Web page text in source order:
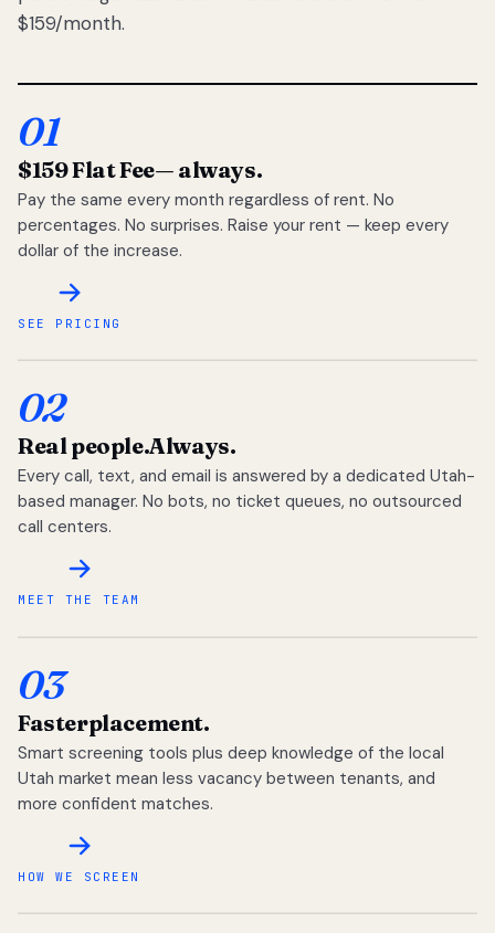
$159/month.
01
$159 Flat Fee— always.
Pay the same every month regardless of rent. No
percentages. No surprises. Raise your rent — keep every
dollar of the increase.
SEE PRICING
02
Real people.Always.
Every call, text, and email is answered by a dedicated Utah-
based manager. No bots, no ticket queues, no outsourced
call centers.
MEET THE TEAM
03
Fasterplacement.
Smart screening tools plus deep knowledge of the local
Utah market mean less vacancy between tenants, and
more confident matches.
HOW WE SCREEN